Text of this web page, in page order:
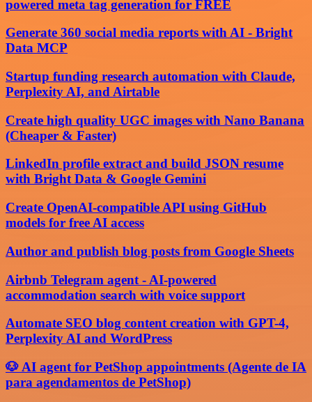
powered meta tag generation for FREE
Generate 360 social media reports with AI - Bright
Data MCP
Startup funding research automation with Claude,
Perplexity AI, and Airtable
Create high quality UGC images with Nano Banana
(Cheaper & Faster)
LinkedIn profile extract and build JSON resume
with Bright Data & Google Gemini
Create OpenAI-compatible API using GitHub
models for free AI access
Author and publish blog posts from Google Sheets
Airbnb Telegram agent - AI-powered
accommodation search with voice support
Automate SEO blog content creation with GPT-4,
Perplexity AI and WordPress
🐶 AI agent for PetShop appointments (Agente de IA
para agendamentos de PetShop)